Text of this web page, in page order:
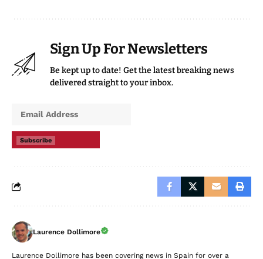
Sign Up For Newsletters
Be kept up to date! Get the latest breaking news
delivered straight to your inbox.
Subscribe
Laurence Dollimore
Laurence Dollimore has been covering news in Spain for over a